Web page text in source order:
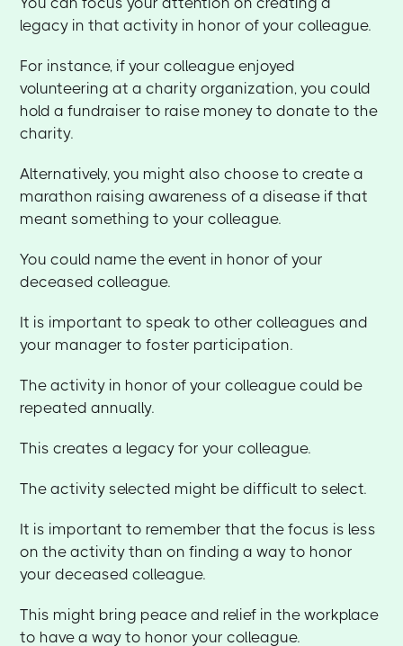
legacy in that activity in honor of your colleague.
For instance, if your colleague enjoyed
volunteering at a charity organization, you could
hold a fundraiser to raise money to donate to the
charity.
Alternatively, you might also choose to create a
marathon raising awareness of a disease if that
meant something to your colleague.
You could name the event in honor of your
deceased colleague.
It is important to speak to other colleagues and
your manager to foster participation.
The activity in honor of your colleague could be
repeated annually.
This creates a legacy for your colleague.
The activity selected might be difficult to select.
It is important to remember that the focus is less
on the activity than on finding a way to honor
your deceased colleague.
This might bring peace and relief in the workplace
to have a way to honor your colleague.